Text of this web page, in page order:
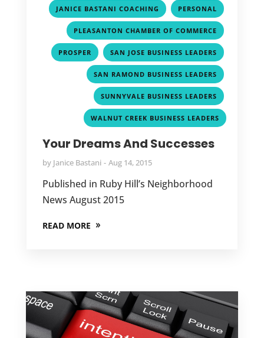
JANICE BASTANI COACHING , PERSONAL
PLEASANTON CHAMBER OF COMMERCE
PROSPER , SAN JOSE BUSINESS LEADERS
SAN RAMOND BUSINESS LEADERS
SUNNYVALE BUSINESS LEADERS
WALNUT CREEK BUSINESS LEADERS
Your Dreams And Successes
by Janice Bastani Aug 14, 2015
Published in Ruby Hill’s Neighborhood
News August 2015
READ MORE